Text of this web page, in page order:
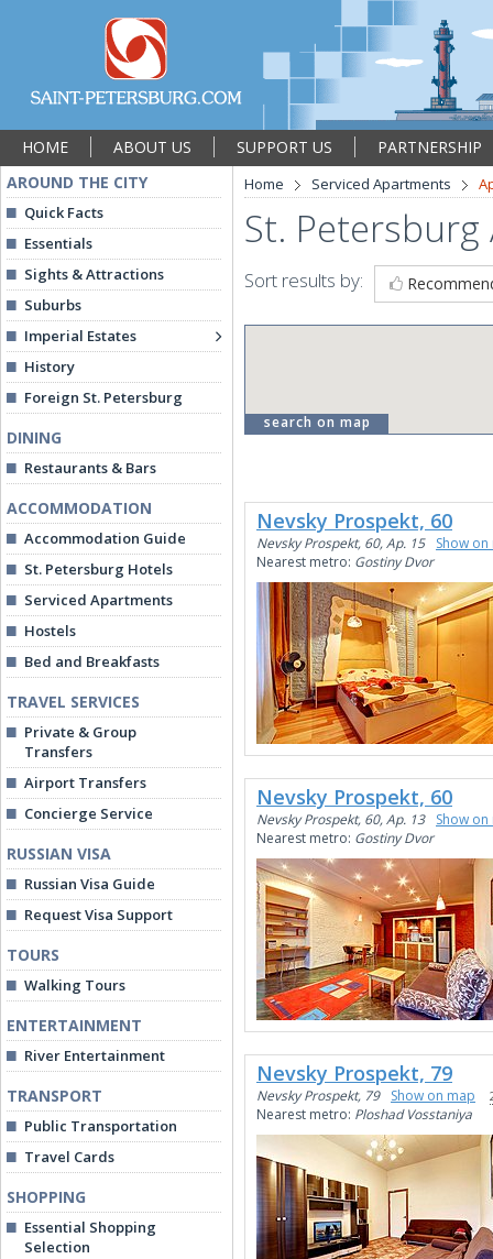
HOME ABOUT US SUPPORT US
PARTNERSHIP
AROUND THE CITY
Quick Facts
Essentials
Sights & Attractions
Suburbs
Imperial Estates
History
Foreign St. Petersburg
DINING
Restaurants & Bars
ACCOMMODATION
Accommodation Guide
St. Petersburg Hotels
Serviced Apartments
Hostels
Bed and Breakfasts
TRAVEL SERVICES
Private & Group
Transfers
Airport Transfers
Concierge Service
RUSSIAN VISA
Russian Visa Guide
Request Visa Support
TOURS
Walking Tours
ENTERTAINMENT
River Entertainment
TRANSPORT
Public Transportation
Travel Cards
SHOPPING
Essential Shopping
Selection
Home Serviced Apartments
St.
Sort results by:
search on map
Nevsky Prospekt, 60
Nevsky Prospekt, 60, Ap. 15
Show
Nearest metro: Gostiny Dvor
Nevsky Prospekt, 60
Nevsky Prospekt, 60, Ap. 13
Show
Nearest metro: Gostiny Dvor
Nevsky Prospekt, 79
Nevsky Prospekt, 79 Show on map
Nearest metro: Ploshad Vosstaniya